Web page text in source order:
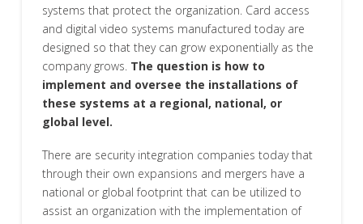
systems that protect the organization. Card access
and digital video systems manufactured today are
designed so that they can grow exponentially as the
company grows. The question is how to
implement and oversee the installations of
these systems at a regional, national, or
global level.
There are security integration companies today that
through their own expansions and mergers have a
national or global footprint that can be utilized to
assist an organization with the implementation of